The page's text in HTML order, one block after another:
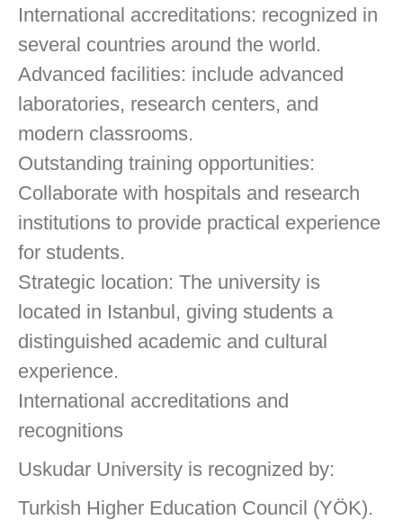
International accreditations: recognized in
several countries around the world.
Advanced facilities: include advanced
laboratories, research centers, and
modern classrooms.
Outstanding training opportunities:
Collaborate with hospitals and research
institutions to provide practical experience
for students.
Strategic location: The university is
located in Istanbul, giving students a
distinguished academic and cultural
experience.
International accreditations and
recognitions
Uskudar University is recognized by:
Turkish Higher Education Council (YÖK).